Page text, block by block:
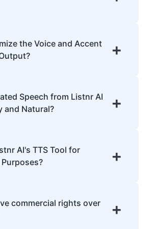
French, Hindi, Japanese,
the Voice and Accent
+
to choose different voices and
content.
Speech from Listnr AI
and Natural?
+
that is often
from human speech.
AI's TTS Tool for
+
purposes, depending on
commercial rights over
+